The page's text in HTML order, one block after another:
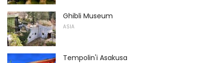
Ghibli Museum
ASIA
Tempolin'i Asakusa